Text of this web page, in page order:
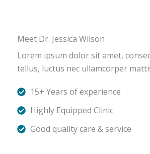
Meet Dr. Jessica Wilson
Lorem ipsum dolor sit amet,
tellus, luctus nec ullamcorper
15+ Years of experience
Highly Equipped Clinic
Good quality care & service